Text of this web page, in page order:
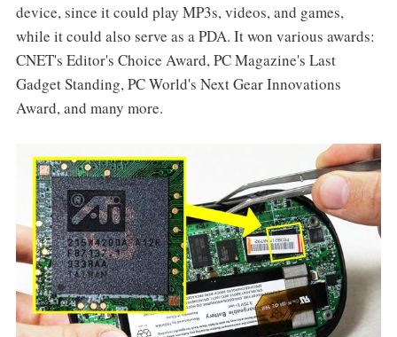
device, since it could play MP3s, videos, and games,
while it could also serve as a PDA. It won various awards:
CNET's Editor's Choice Award, PC Magazine's Last
Gadget Standing, PC World's Next Gear Innovations
Award, and many more.